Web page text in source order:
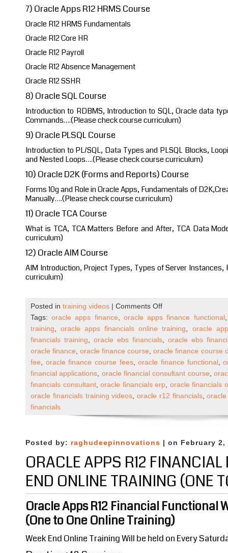
7) Oracle Apps R12 HRMS Course
Oracle R12 HRMS Fundamentals
Oracle R12 Core HR
Oracle R12 Payroll
Oracle R12 Absence Management
Oracle R12 SSHR
8) Oracle SQL Course
Introduction to RDBMS, Introduction to SQL, Oracle data
Commands….(Please check course curriculum)
9) Oracle PLSQL Course
Introduction to PL/SQL, Data Types and PLSQL Blocks,
and Nested Loops….(Please check course curriculum)
10) Oracle D2K (Forms and Reports) Course
Forms 10g and Role in Oracle Apps, Fundamentals of
Manually….(Please check course curriculum)
11) Oracle TCA Course
What is TCA, TCA Matters Before and After, TCA Data
curriculum)
12) Oracle AIM Course
AIM Introduction, Project Types, Types of Server
curriculum)
Posted in training videos | Comments Offon
Oracle
Apps
R12
Financials
Self
Paced
Course
Published
Udemy
Tags:oracle apps finance oracle apps finance functional
training ,oracle apps financials online training
oracle
financials training
oracle ebs financials
oracle ebs
oracle finance ,oracle finance course ,oracle finance course
fee
oracle finance course fees,oracle finance functional,
financial applications oracle financial consultant course
financials consultant,oracle financials erp oracle financials
oracle financials training videos ,oracle r12 financials,
financials
Posted by: raghudeepinnovations | on February 2,
ORACLE APPS R12
END ONLINE TRAINING (ONE
Oracle Apps R12 Financial Functional
(One to One Online Training)
Week End Online Training Will be held on Every